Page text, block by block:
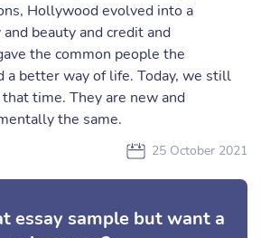
Hollywood evolved into a
beauty and credit and
the common people the
a better way of life. Today, we still
time. They are new and
the same.
25 October 2021
essay sample but want a